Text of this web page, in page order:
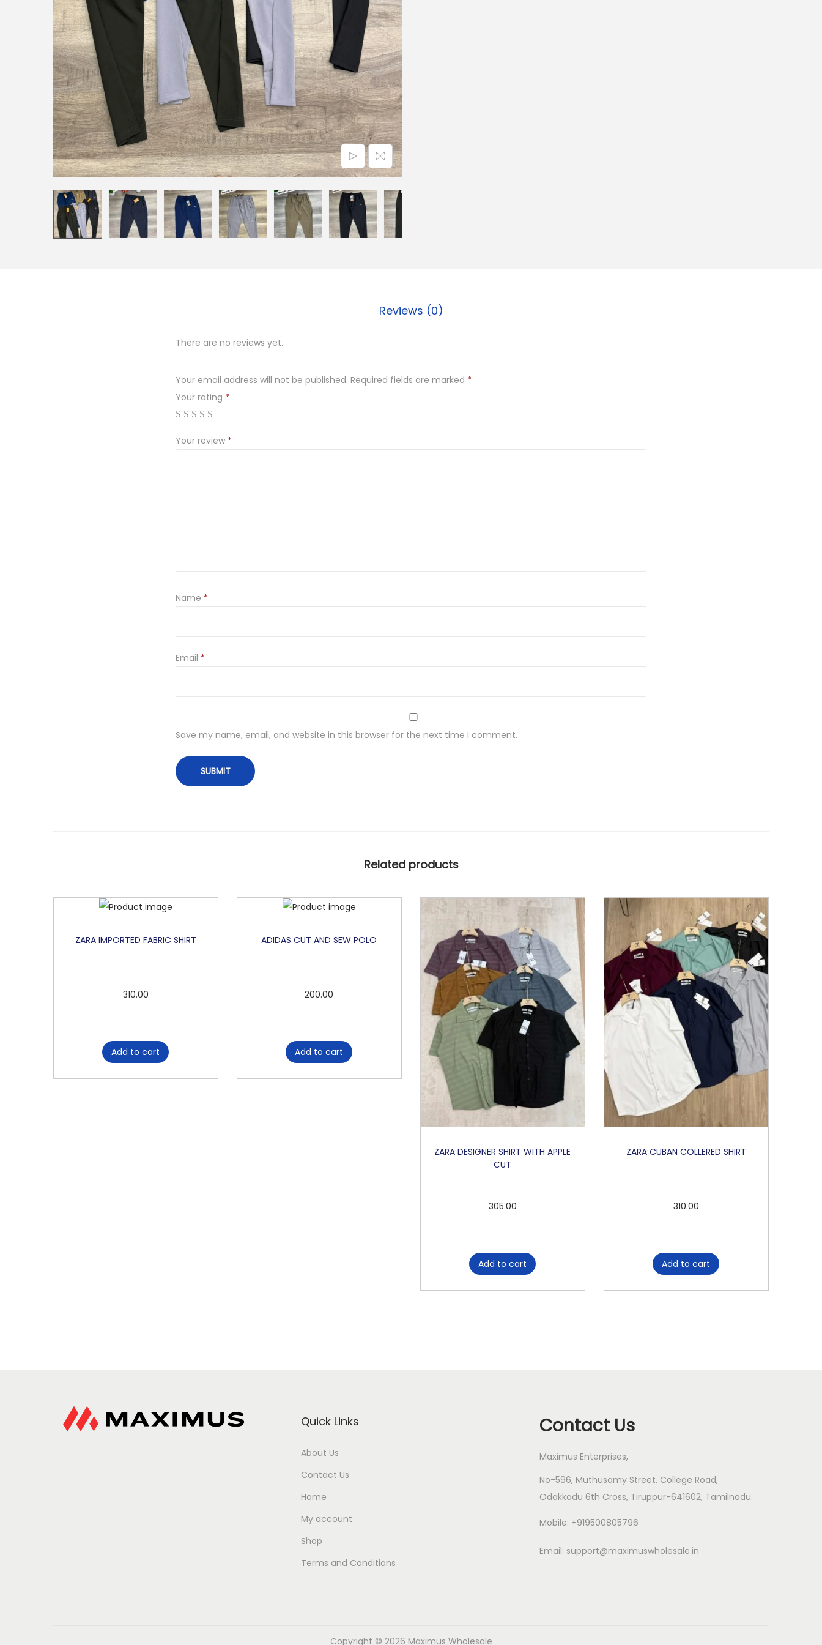
Reviews (0)
There are no reviews yet.
Your email address will not be published. Required fields are marked *
Your rating *
Your review *
Name *
Email *
Save my name, email, and website in this browser for the next time I comment.
Related products
ZARA IMPORTED FABRIC SHIRT
310.00
Add to cart
ADIDAS CUT AND SEW POLO
200.00
Add to cart
ZARA DESIGNER SHIRT WITH APPLE
CUT
305.00
Add to cart
ZARA CUBAN COLLERED SHIRT
310.00
Add to cart
Quick Links
About Us
Contact Us
Home
My account
Shop
Terms and Conditions
Contact Us
Maximus Enterprises,
No-596, Muthusamy Street, College Road,
Odakkadu 6th Cross, Tiruppur-641602, Tamilnadu.
Mobile: +919500805796
Email: support@maximuswholesale.in
Copyright © 2026 Maximus Wholesale